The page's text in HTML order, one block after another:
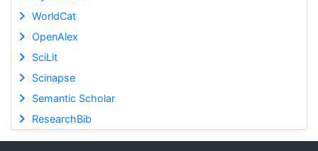
WorldCat
OpenAlex
SciLit
Scinapse
Semantic Scholar
ResearchBib